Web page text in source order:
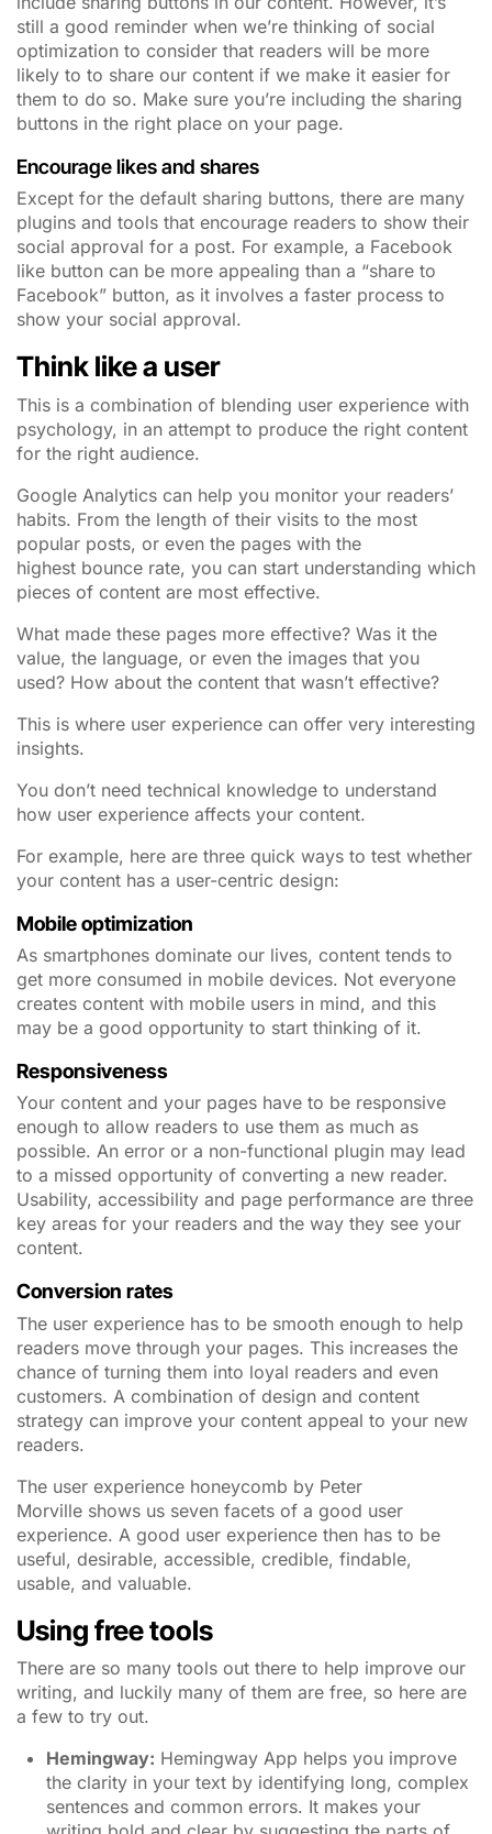
still a good reminder when we’re thinking of social
optimization to consider that readers will be more
likely to to share our content if we make it easier for
them to do so. Make sure you’re including the sharing
buttons in the right place on your page.
Encourage likes and shares
Except for the default sharing buttons, there are many
plugins and tools that encourage readers to show their
social approval for a post. For example, a Facebook
like button can be more appealing than a “share to
Facebook” button, as it involves a faster process to
show your social approval.
Think like a user
This is a combination of blending user experience with
psychology, in an attempt to produce the right content
for the right audience.
Google Analytics can help you monitor your readers’
habits. From the length of their visits to the most
popular posts, or even the pages with the
highest bounce rate, you can start understanding which
pieces of content are most effective.
What made these pages more effective? Was it the
value, the language, or even the images that you
used? How about the content that wasn’t effective?
This is where user experience can offer very interesting
insights.
You don’t need technical knowledge to understand
how user experience affects your content.
For example, here are three quick ways to test whether
your content has a user-centric design:
Mobile optimization
As smartphones dominate our lives, content tends to
get more consumed in mobile devices. Not everyone
creates content with mobile users in mind, and this
may be a good opportunity to start thinking of it.
Responsiveness
Your content and your pages have to be responsive
enough to allow readers to use them as much as
possible. An error or a non-functional plugin may lead
to a missed opportunity of converting a new reader.
Usability, accessibility and page performance are three
key areas for your readers and the way they see your
content.
Conversion rates
The user experience has to be smooth enough to help
readers move through your pages. This increases the
chance of turning them into loyal readers and even
customers. A combination of design and content
strategy can improve your content appeal to your new
readers.
The user experience honeycomb by Peter
Morville shows us seven facets of a good user
experience. A good user experience then has to be
useful, desirable, accessible, credible, findable,
usable, and valuable.
Using free tools
There are so many tools out there to help improve our
writing, and luckily many of them are free, so here are
a few to try out.
Hemingway: Hemingway App helps you improve
the clarity in your text by identifying long, complex
sentences and common errors. It makes your